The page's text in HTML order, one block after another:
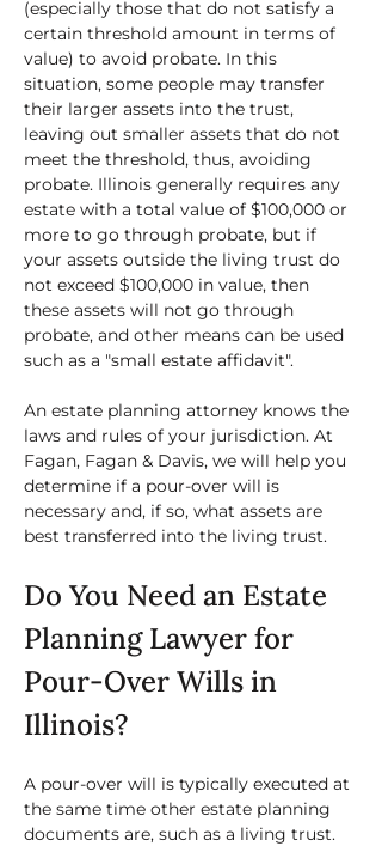
(especially those that do not satisfy a
certain threshold amount in terms of
value) to avoid probate. In this
situation, some people may transfer
their larger assets into the trust,
leaving out smaller assets that do not
meet the threshold, thus, avoiding
probate. Illinois generally requires any
estate with a total value of $100,000 or
more to go through probate, but if
your assets outside the living trust do
not exceed $100,000 in value, then
these assets will not go through
probate, and other means can be used
such as a "small estate affidavit".
An estate planning attorney knows the
laws and rules of your jurisdiction. At
Fagan, Fagan & Davis, we will help you
determine if a pour-over will is
necessary and, if so, what assets are
best transferred into the living trust.
Do You Need an Estate
Planning Lawyer for
Pour-Over Wills in
Illinois?
A pour-over will is typically executed at
the same time other estate planning
documents are, such as a living trust.